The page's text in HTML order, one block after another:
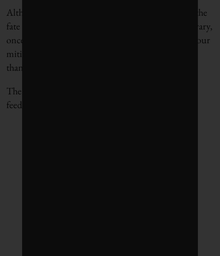
Although this is alarming, none of this means that the
fate of the climate is out of our hands. On the contrary,
once we factor in carbon-cycle feedbacks, it means our
mitigation efforts will have a bigger climate pay-off
than we previously thought they would.
The more we can do today, the more carbon-cycle
feedbacks we will avoid later.